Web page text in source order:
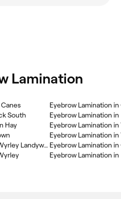
Lamination
South
Hay
‎Eyebrow Lamination in Great Wyrley Landywood
‎Eyebrow Lamination
‎Eyebrow Lamination
‎Eyebrow Lamination
‎Eyebrow Lamination
‎Eyebrow Lamination in